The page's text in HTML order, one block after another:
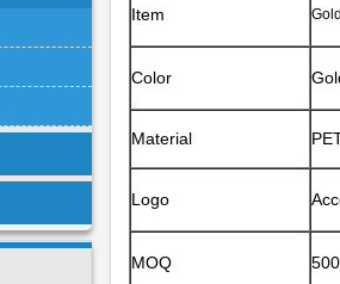
Item
Color
Material
Logo
MOQ